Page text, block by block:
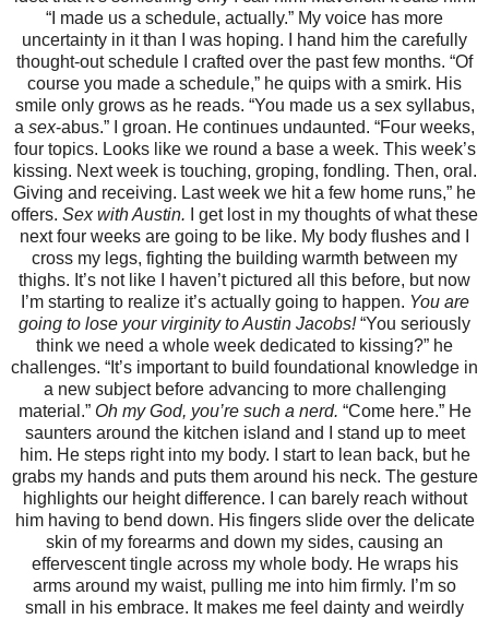
“I made us a schedule, actually.” My voice has more
uncertainty in it than I was hoping. I hand him the carefully
thought-out schedule I crafted over the past few months. “Of
course you made a schedule,” he quips with a smirk. His
smile only grows as he reads. “You made us a sex syllabus,
a sex-abus.” I groan. He continues undaunted. “Four weeks,
four topics. Looks like we round a base a week. This week’s
kissing. Next week is touching, groping, fondling. Then, oral.
Giving and receiving. Last week we hit a few home runs,” he
offers. Sex with Austin. I get lost in my thoughts of what these
next four weeks are going to be like. My body flushes and I
cross my legs, fighting the building warmth between my
thighs. It’s not like I haven’t pictured all this before, but now
I’m starting to realize it’s actually going to happen. You are
going to lose your virginity to Austin Jacobs!“You seriously
think we need a whole week dedicated to kissing?” he
challenges. “It’s important to build foundational knowledge in
a new subject before advancing to more challenging
material.” Oh my God, you’re such a nerd. “Come here.” He
saunters around the kitchen island and I stand up to meet
him. He steps right into my body. I start to lean back, but he
grabs my hands and puts them around his neck. The gesture
highlights our height difference. I can barely reach without
him having to bend down. His fingers slide over the delicate
skin of my forearms and down my sides, causing an
effervescent tingle across my whole body. He wraps his
arms around my waist, pulling me into him firmly. I’m so
small in his embrace. It makes me feel dainty and weirdly